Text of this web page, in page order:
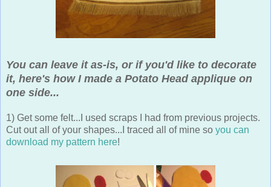
You can leave it as-is, or if you'd like to decorate
it, here's how I made a Potato Head applique on
one side...
1) Get some felt...I used scraps I had from previous projects.
Cut out all of your shapes...I traced all of mine so you can
download my pattern here!